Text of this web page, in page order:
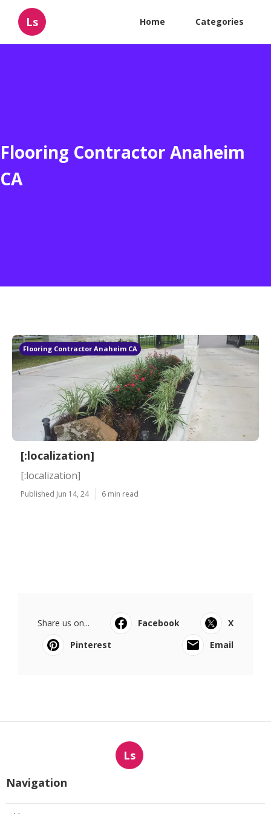
Ls Home Categories
Flooring Contractor Anaheim
CA
Flooring Contractor Anaheim CA
[:localization]
[:localization]
Published Jun 14, 24 6 min read
Share us on... Facebook
X
Pinterest
Email
Ls
Navigation